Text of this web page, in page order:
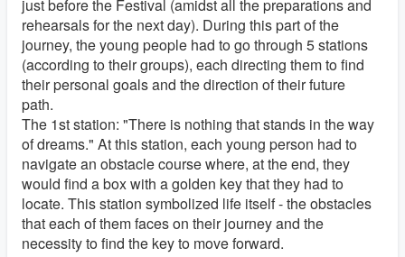
just before the Festival (amidst all the preparations and
rehearsals for the next day). During this part of the
journey, the young people had to go through 5 stations
(according to their groups), each directing them to find
their personal goals and the direction of their future
path.
The 1st station: "There is nothing that stands in the way
of dreams." At this station, each young person had to
navigate an obstacle course where, at the end, they
would find a box with a golden key that they had to
locate. This station symbolized life itself - the obstacles
that each of them faces on their journey and the
necessity to find the key to move forward.